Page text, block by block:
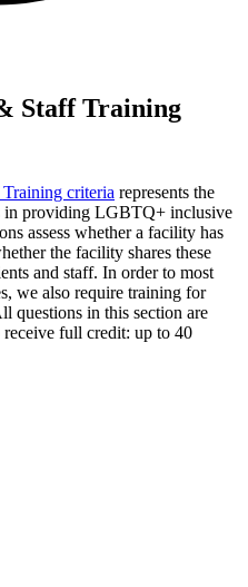
Staff Training
criteria represents the
in providing LGBTQ+ inclusive
assess whether a facility has
the facility shares these
and staff. In order to most
we also require training for
questions in this section are
receive full credit: up to 40